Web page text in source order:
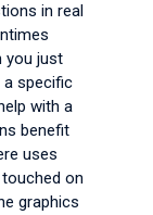
in real
you just
a specific
with a
benefit
uses
on
graphics